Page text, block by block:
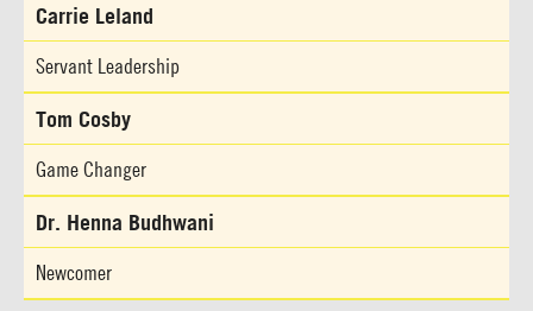
Carrie Leland
Servant Leadership
Tom Cosby
Game Changer
Dr. Henna Budhwani
Newcomer